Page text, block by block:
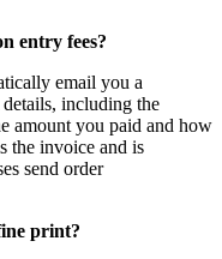
entry fees?
email you a
including the
amount you paid and how
the invoice and is
send order
print?